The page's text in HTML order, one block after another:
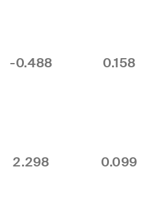
-0.488 0.158
2.298 0.099